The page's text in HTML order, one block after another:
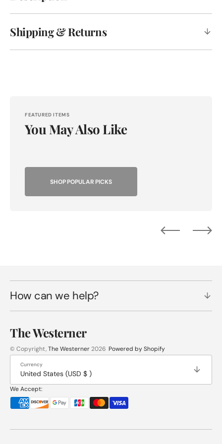
Shipping & Returns
FEATURED ITEMS
You May Also Like
SHOP POPULAR PICKS
How can we help?
The Westerner
© Copyright,The Westerner2026 Powered by Shopify
Currency
United States (USD $ )
We Accept: